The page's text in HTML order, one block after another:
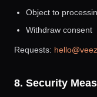
Object to
Withdraw consent
Requests:
8. Security